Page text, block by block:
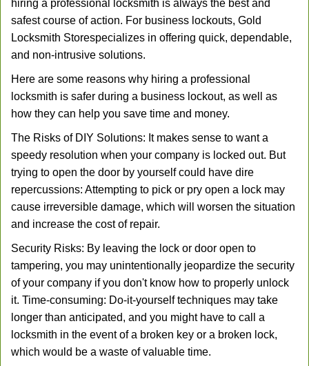
hiring a professional locksmith is always the best and
safest course of action. For business lockouts, Gold
Locksmith Storespecializes in offering quick, dependable,
and non-intrusive solutions.
Here are some reasons why hiring a professional
locksmith is safer during a business lockout, as well as
how they can help you save time and money.
The Risks of DIY Solutions: It makes sense to want a
speedy resolution when your company is locked out. But
trying to open the door by yourself could have dire
repercussions: Attempting to pick or pry open a lock may
cause irreversible damage, which will worsen the situation
and increase the cost of repair.
Security Risks: By leaving the lock or door open to
tampering, you may unintentionally jeopardize the security
of your company if you don't know how to properly unlock
it. Time-consuming: Do-it-yourself techniques may take
longer than anticipated, and you might have to call a
locksmith in the event of a broken key or a broken lock,
which would be a waste of valuable time.